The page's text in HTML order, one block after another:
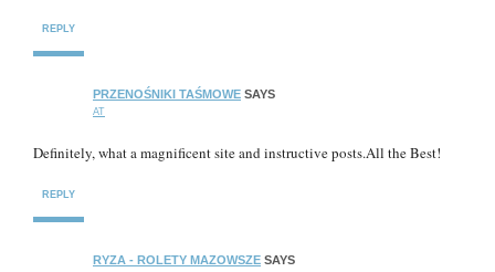
REPLY
PRZENOŚNIKI TAŚMOWE SAYS
AT
Definitely, what a magnificent site and instructive posts.All the Best!
REPLY
RYZA - ROLETY MAZOWSZE SAYS